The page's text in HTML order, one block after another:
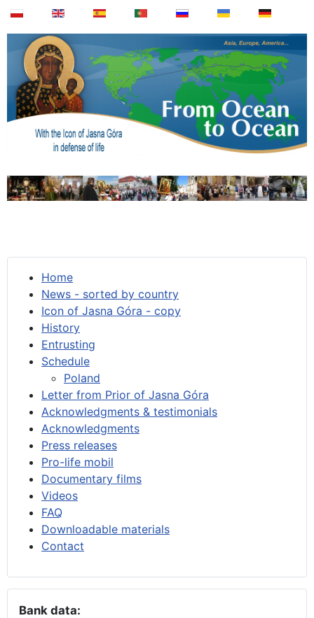
Home
News - sorted by country
Icon of Jasna Góra - copy
History
Entrusting
Schedule
Poland
Letter from Prior of Jasna Góra
Acknowledgments & testimonials
Acknowledgments
Press releases
Pro-life mobil
Documentary films
Videos
FAQ
Downloadable materials
Contact
Bank data: